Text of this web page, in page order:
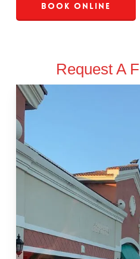
Book Online
Request A